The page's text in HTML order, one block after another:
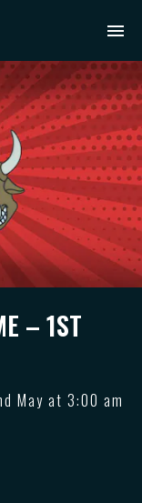
– 1ST
May at 3:00 am